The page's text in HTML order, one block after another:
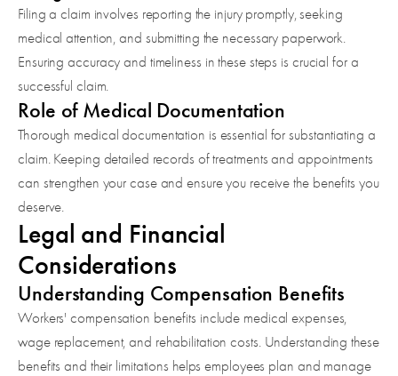
Filing a claim involves reporting the injury promptly, seeking
medical attention, and submitting the necessary paperwork.
Ensuring accuracy and timeliness in these steps is crucial for a
successful claim.
Role of Medical Documentation
Thorough medical documentation is essential for substantiating a
claim. Keeping detailed records of treatments and appointments
can strengthen your case and ensure you receive the benefits you
deserve.
Legal and Financial
Considerations
Understanding Compensation Benefits
Workers' compensation benefits include medical expenses,
wage replacement, and rehabilitation costs. Understanding these
benefits and their limitations helps employees plan and manage